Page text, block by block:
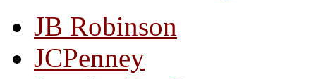
JB Robinson
JCPenney